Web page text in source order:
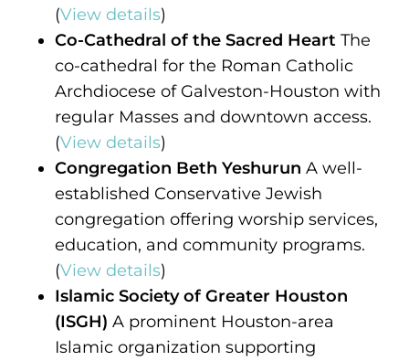
(View details)
Co-Cathedral of the Sacred Heart The
co-cathedral for the Roman Catholic
Archdiocese of Galveston-Houston with
regular Masses and downtown access.
(View details)
Congregation Beth Yeshurun A well-
established Conservative Jewish
congregation offering worship services,
education, and community programs.
(View details)
Islamic Society of Greater Houston
(ISGH) A prominent Houston-area
Islamic organization supporting